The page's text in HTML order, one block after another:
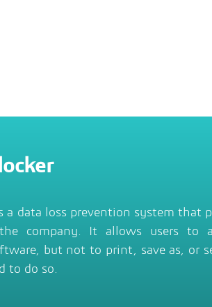
a data loss prevention system
company. It allows users to
but not to print, save as, or
to do so.